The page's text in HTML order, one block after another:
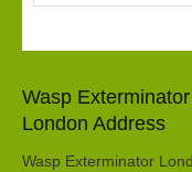
Wasp Exterminator
London Address
Wasp Exterminator